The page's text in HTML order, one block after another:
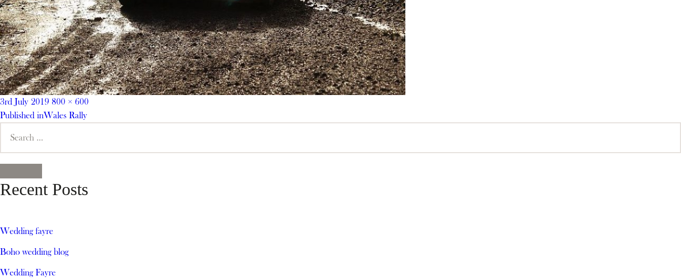
Posted
on
3rd July 2019 Full
size
800 × 600
Post
navigation
Published inWales Rally
for:
SEARCH
Recent Posts
Wedding fayre
Boho wedding blog
Wedding Fayre